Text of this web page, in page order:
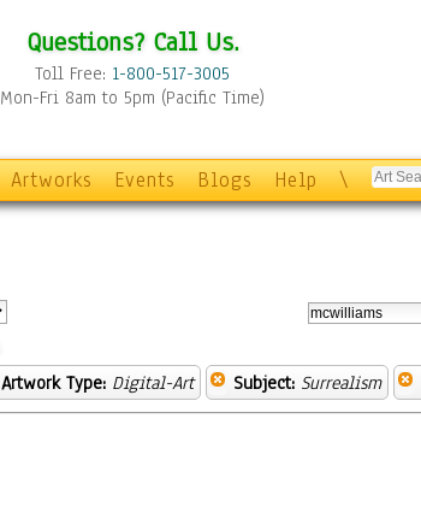
Questions? Call Us.
Toll Free: 1-800-517-3005
Mon-Fri 8am to 5pm (Pacific Time)
Artworks Events Blogs Help \
Artwork Type: Digital-Art Subject: Surrealism